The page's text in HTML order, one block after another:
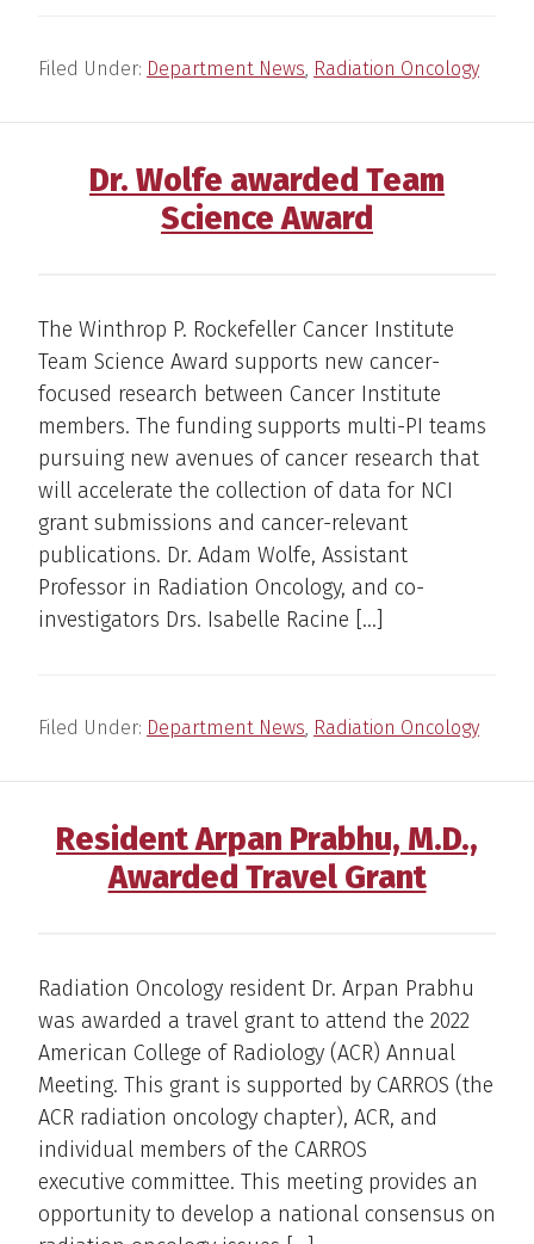
Filed Under: Department News, Radiation Oncology
Dr. Wolfe awarded Team
Science Award
The Winthrop P. Rockefeller Cancer Institute
Team Science Award supports new cancer-
focused research between Cancer Institute
members. The funding supports multi-PI teams
pursuing new avenues of cancer research that
will accelerate the collection of data for NCI
grant submissions and cancer-relevant
publications. Dr. Adam Wolfe, Assistant
Professor in Radiation Oncology, and co-
investigators Drs. Isabelle Racine […]
Filed Under: Department News, Radiation Oncology
Resident Arpan Prabhu, M.D.,
Awarded Travel Grant
Radiation Oncology resident Dr. Arpan Prabhu
was awarded a travel grant to attend the 2022
American College of Radiology (ACR) Annual
Meeting. This grant is supported by CARROS (the
ACR radiation oncology chapter), ACR, and
individual members of the CARROS
executive committee. This meeting provides an
opportunity to develop a national consensus on